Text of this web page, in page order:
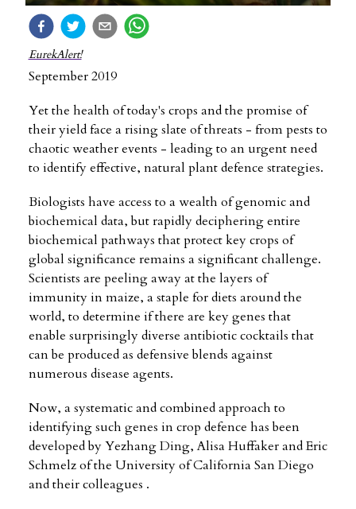
EurekAlert!
September 2019
Yet the health of today's crops and the promise of
their yield face a rising slate of threats - from pests to
chaotic weather events - leading to an urgent need
to identify effective, natural plant defence strategies.
Biologists have access to a wealth of genomic and
biochemical data, but rapidly deciphering entire
biochemical pathways that protect key crops of
global significance remains a significant challenge.
Scientists are peeling away at the layers of
immunity in maize, a staple for diets around the
world, to determine if there are key genes that
enable surprisingly diverse antibiotic cocktails that
can be produced as defensive blends against
numerous disease agents.
Now, a systematic and combined approach to
identifying such genes in crop defence has been
developed by Yezhang Ding, Alisa Huffaker and Eric
Schmelz of the University of California San Diego
and their colleagues .